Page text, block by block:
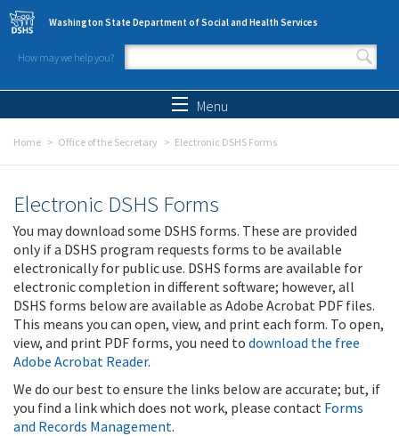
Skip to main content
Washington State Department of Social and Health Services
How may we help you?
Search form
Menu
Home Office of the Secretary Electronic DSHS Forms
Electronic DSHS Forms
You may download some DSHS forms. These are provided
only if a DSHS program requests forms to be available
electronically for public use. DSHS forms are available for
electronic completion in different software; however, all
DSHS forms below are available as Adobe Acrobat PDF files.
This means you can open, view, and print each form. To open,
view, and print PDF forms, you need to download the free
Adobe Acrobat Reader.
We do our best to ensure the links below are accurate; but, if
you find a link which does not work, please contact Forms
and Records Management.